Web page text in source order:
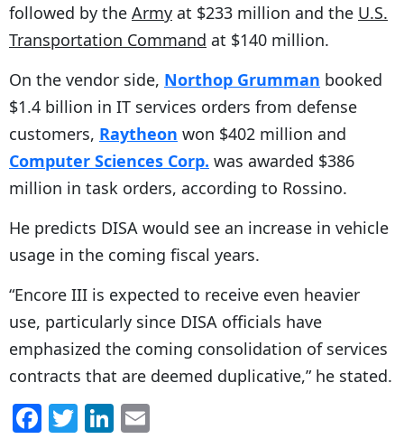
followed by the Army at $233 million and the U.S.
Transportation Command at $140 million.
On the vendor side, Northop Grumman booked
$1.4 billion in IT services orders from defense
customers, Raytheon won $402 million and
Computer Sciences Corp. was awarded $386
million in task orders, according to Rossino.
He predicts DISA would see an increase in vehicle
usage in the coming fiscal years.
“Encore III is expected to receive even heavier
use, particularly since DISA officials have
emphasized the coming consolidation of services
contracts that are deemed duplicative,” he stated.
F T Li